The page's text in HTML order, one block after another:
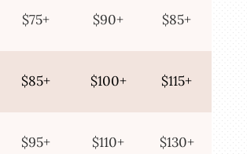
$75+ $90+ $85+
$85+ $100+ $115+
$95+ $110+ $130+